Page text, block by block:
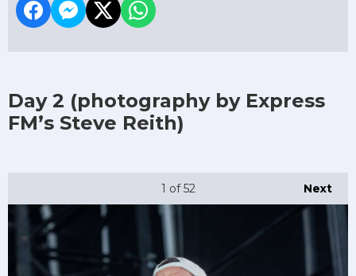
Day 2 (photography by Express
FM’s Steve Reith)
Next
1 of 52